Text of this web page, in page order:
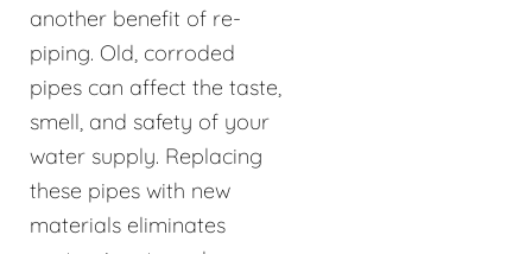
another benefit of re-
piping. Old, corroded
pipes can affect the taste,
smell, and safety of your
water supply. Replacing
these pipes with new
materials eliminates